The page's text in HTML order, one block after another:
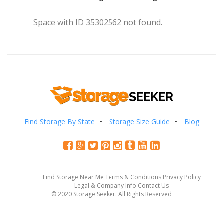
Space with ID 35302562 not found.
Find Storage By State Storage Size Guide Blog
Find Storage Near Me Terms & Conditions Privacy Policy
Legal & Company Info Contact Us
© 2020 Storage Seeker. All Rights Reserved